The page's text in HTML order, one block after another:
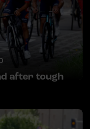
after tough